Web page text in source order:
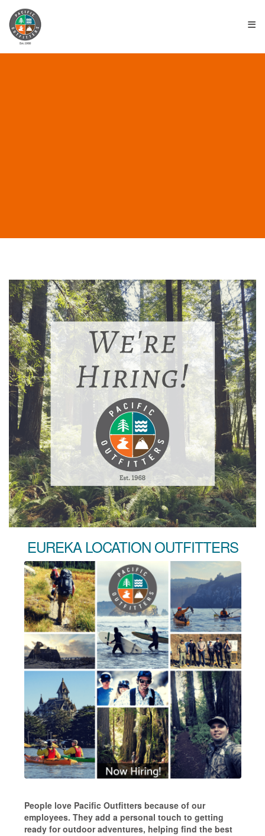
≡
EUREKA LOCATION OUTFITTERS
People love Pacific Outfitters because of our
employees. They add a personal touch to getting
ready for outdoor adventures, helping find the best